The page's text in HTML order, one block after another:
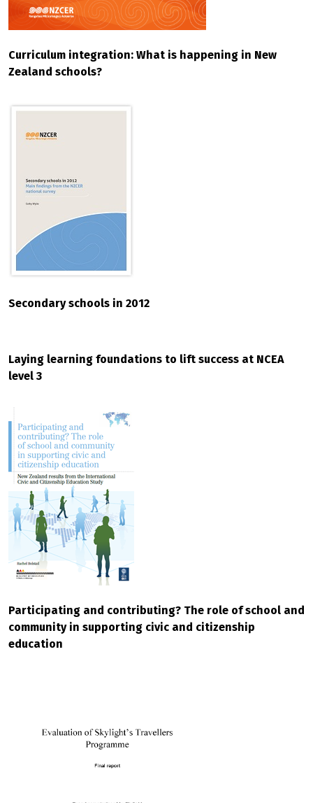
Curriculum integration: What is happening in New
Zealand schools?
Secondary schools in 2012
Laying learning foundations to lift success at NCEA
level 3
Participating and contributing? The role of school and
community in supporting civic and citizenship
education